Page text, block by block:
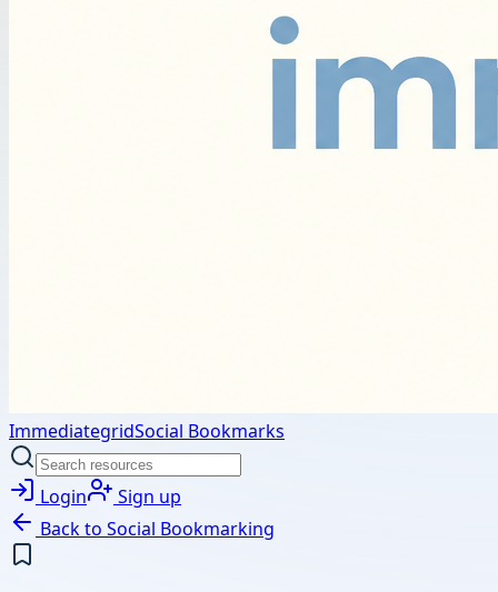
ImmediategridSocial Bookmarks
Login
Sign up
Back to Social Bookmarking